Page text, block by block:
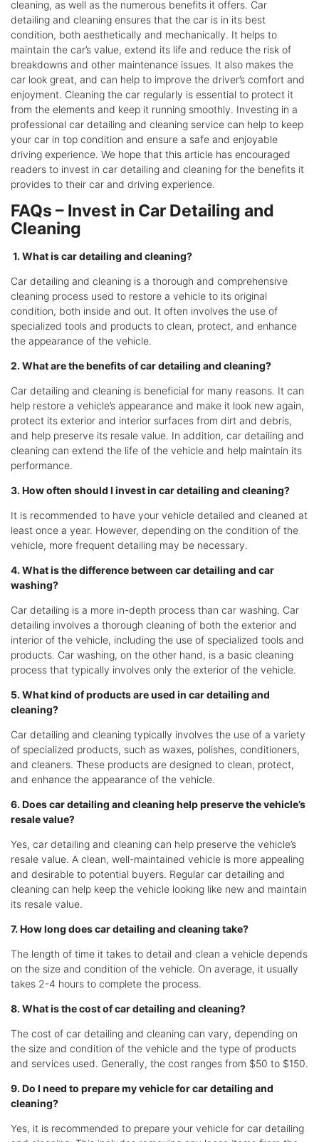
cleaning, as well as the numerous benefits it offers. Car
detailing and cleaning ensures that the car is in its best
condition, both aesthetically and mechanically. It helps to
maintain the car’s value, extend its life and reduce the risk of
breakdowns and other maintenance issues. It also makes the
car look great, and can help to improve the driver’s comfort and
enjoyment. Cleaning the car regularly is essential to protect it
from the elements and keep it running smoothly. Investing in a
professional car detailing and cleaning service can help to keep
your car in top condition and ensure a safe and enjoyable
driving experience. We hope that this article has encouraged
readers to invest in car detailing and cleaning for the benefits it
provides to their car and driving experience.
FAQs – Invest in Car Detailing and
Cleaning
1. What is car detailing and cleaning?
Car detailing and cleaning is a thorough and comprehensive
cleaning process used to restore a vehicle to its original
condition, both inside and out. It often involves the use of
specialized tools and products to clean, protect, and enhance
the appearance of the vehicle.
2. What are the benefits of car detailing and cleaning?
Car detailing and cleaning is beneficial for many reasons. It can
help restore a vehicle’s appearance and make it look new again,
protect its exterior and interior surfaces from dirt and debris,
and help preserve its resale value. In addition, car detailing and
cleaning can extend the life of the vehicle and help maintain its
performance.
3. How often should I invest in car detailing and cleaning?
It is recommended to have your vehicle detailed and cleaned at
least once a year. However, depending on the condition of the
vehicle, more frequent detailing may be necessary.
4. What is the difference between car detailing and car
washing?
Car detailing is a more in-depth process than car washing. Car
detailing involves a thorough cleaning of both the exterior and
interior of the vehicle, including the use of specialized tools and
products. Car washing, on the other hand, is a basic cleaning
process that typically involves only the exterior of the vehicle.
5. What kind of products are used in car detailing and
cleaning?
Car detailing and cleaning typically involves the use of a variety
of specialized products, such as waxes, polishes, conditioners,
and cleaners. These products are designed to clean, protect,
and enhance the appearance of the vehicle.
6. Does car detailing and cleaning help preserve the vehicle’s
resale value?
Yes, car detailing and cleaning can help preserve the vehicle’s
resale value. A clean, well-maintained vehicle is more appealing
and desirable to potential buyers. Regular car detailing and
cleaning can help keep the vehicle looking like new and maintain
its resale value.
7. How long does car detailing and cleaning take?
The length of time it takes to detail and clean a vehicle depends
on the size and condition of the vehicle. On average, it usually
takes 2-4 hours to complete the process.
8. What is the cost of car detailing and cleaning?
The cost of car detailing and cleaning can vary, depending on
the size and condition of the vehicle and the type of products
and services used. Generally, the cost ranges from $50 to $150.
9. Do I need to prepare my vehicle for car detailing and
cleaning?
Yes, it is recommended to prepare your vehicle for car detailing